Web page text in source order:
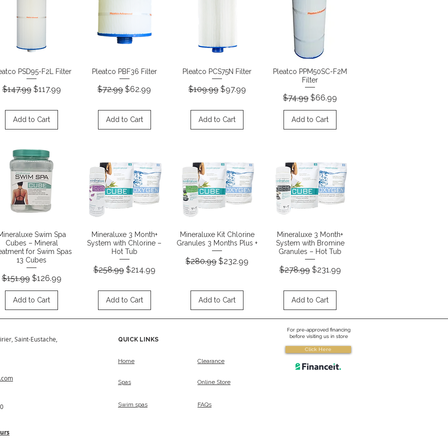
Quick View
PSD95-F2L Filter
Regular Price
$147.99 Sale Price
$117.99
Add to Cart
Quick View
Pleatco PBF36 Filter
Regular Price
$72.99Sale Price
$62.99
Add to Cart
Quick View
Pleatco PCS75N Filter
Regular Price
$109.99 Sale Price
$97.99
Add to Cart
Quick View
Pleatco PPM50SC-F2M
Filter
Regular Price
$74.99 Sale Price
$66.99
Add to Cart
Quick ViewSwim Spa
Cubes – Mineral
for Swim Spas
13 Cubes
Regular Price
$151.99 Sale Price
$126.99
Add to Cart
Quick View
Mineraluxe 3 Month+
System with Chlorine –
Hot Tub
Regular Price
$258.99 Sale Price
$214.99
Add to Cart
Quick View
Mineraluxe Kit Chlorine
Granules 3 Months Plus +
Regular Price
$280.99Sale Price
$232.99
Add to Cart
Quick View
Mineraluxe 3 Month+
System with Bromine
Granules – Hot Tub
Regular Price
$278.99 Sale Price
$231.99
Add to Cart
Saint-Eustache, QUICK LINKS
Home Clearance
For pre-approved financing
before visiting us in store
Click Here
Spas Online Store
Swim spas FAQs